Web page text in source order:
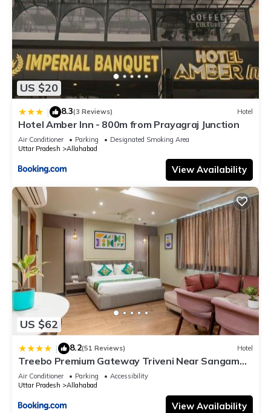
US $20
| 8.3(3 Reviews) Hotel
Hotel Amber Inn - 800m from Prayagraj Junction
Air Conditioner Parking
Designated Smoking Area
Uttar Pradesh
Allahabad
View Availability
US $62
| 8.2(51 Reviews) Hotel
Treebo Premium Gateway Triveni Near Sangam
Ghat
Air Conditioner Parking
Accessibility
Uttar Pradesh
Allahabad
View Availability